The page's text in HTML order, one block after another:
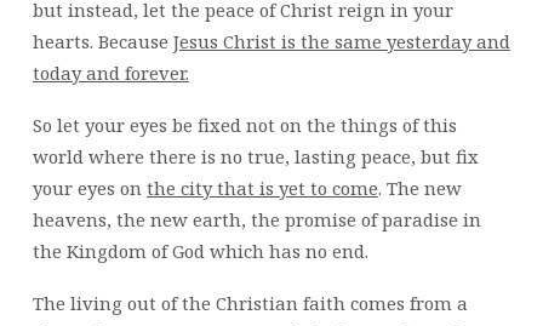
but instead, let the peace of Christ reign in your
hearts. Because Jesus Christ is the same yesterday and
today and forever.
So let your eyes be fixed not on the things of this
world where there is no true, lasting peace, but fix
your eyes on the city that is yet to come. The new
heavens, the new earth, the promise of paradise in
the Kingdom of God which has no end.
The living out of the Christian faith comes from a